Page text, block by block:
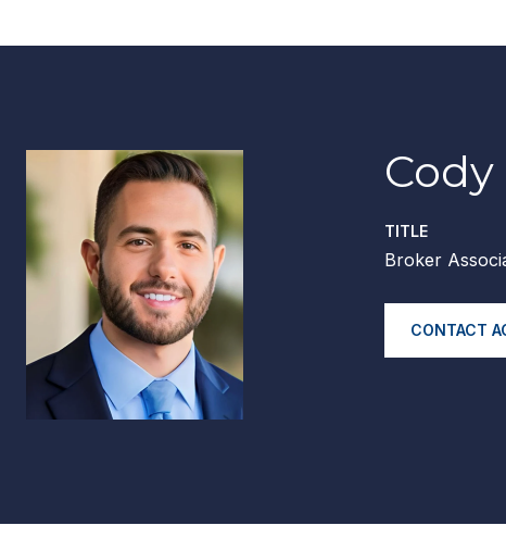
TITLE
Broker
CONTACT